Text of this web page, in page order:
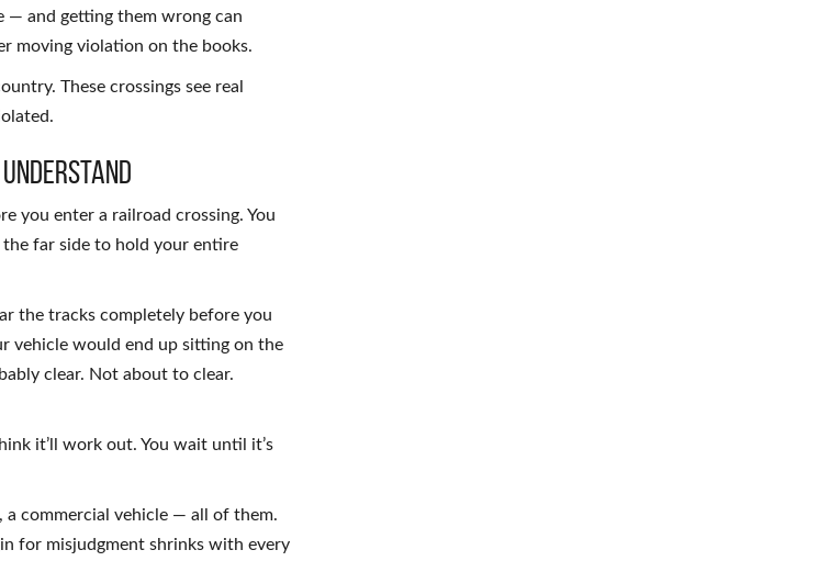
— and getting them wrong can
moving violation on the books.
These crossings see real
you enter a railroad crossing. You
far side to hold your entire
the tracks completely before you
vehicle would end up sitting on the
clear. Not about to clear.
it’ll work out. You wait until it’s
a commercial vehicle — all of them.
for misjudgment shrinks with every